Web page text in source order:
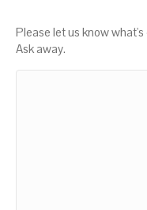
Please let us know
Ask away.